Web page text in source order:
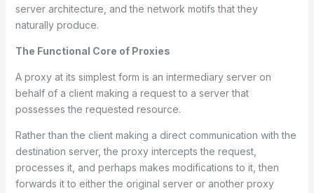
server architecture, and the network motifs that they
naturally produce.
The Functional Core of Proxies
A proxy at its simplest form is an intermediary server on
behalf of a client making a request to a server that
possesses the requested resource.
Rather than the client making a direct communication with the
destination server, the proxy intercepts the request,
processes it, and perhaps makes modifications to it, then
forwards it to either the original server or another proxy